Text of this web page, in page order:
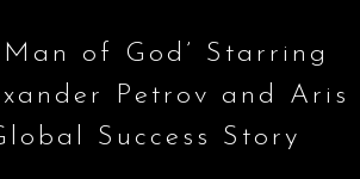
of God’ Starring
Petrov and Aris
Success Story